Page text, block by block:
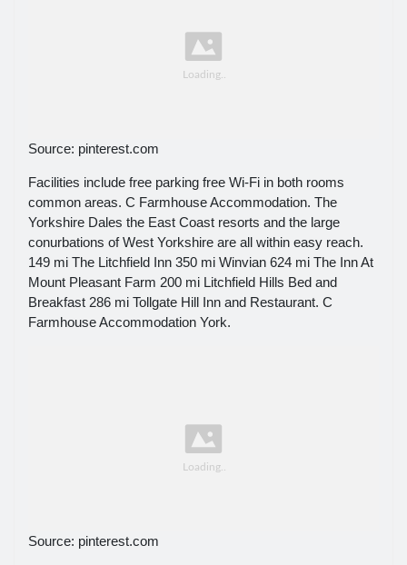
Source: pinterest.com
Facilities include free parking free Wi-Fi in both rooms
common areas. C Farmhouse Accommodation. The
Yorkshire Dales the East Coast resorts and the large
conurbations of West Yorkshire are all within easy reach.
149 mi The Litchfield Inn 350 mi Winvian 624 mi The Inn At
Mount Pleasant Farm 200 mi Litchfield Hills Bed and
Breakfast 286 mi Tollgate Hill Inn and Restaurant. C
Farmhouse Accommodation York.
Source: pinterest.com